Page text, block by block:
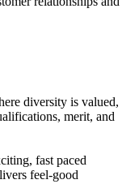
diversity is valued,
merit, and
fast paced
feel-good